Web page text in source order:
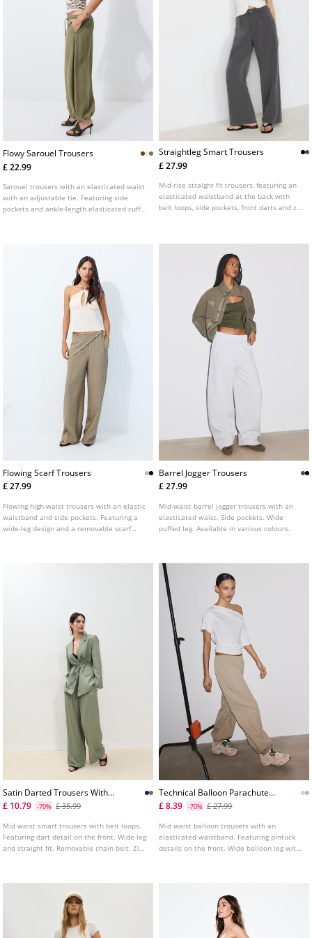
Flowy Sarouel Trousers
£ 22.99
Sarouel trousers with an elasticated waist
with an adjustable tie. Featuring side
pockets and ankle-length elasticated cuffs.
Straightleg Smart Trousers
£ 27.99
Mid-rise straight fit trousers, featuring an
elasticated waistband at the back with
belt loops, side pockets, front darts and zip
Flowing Scarf Trousers
£ 27.99
Flowing high-waist trousers with an elastic
waistband and side pockets. Featuring a
wide-leg design and a removable scarf
Barrel Jogger Trousers
£ 27.99
Mid-waist barrel jogger trousers with an
elasticated waist. Side pockets. Wide
puffed leg. Available in various colours.
Satin Darted Trousers With
Chain Belt
£ 10.79 -70% £ 35.99
Mid waist smart trousers with belt loops.
Featuring dart detail on the front. Wide leg
and straight fit. Removable chain belt. Zip
Technical Balloon Parachute
Trousers
£ 8.39 -70% £ 27.99
Mid waist balloon trousers with an
elasticated waistband. Featuring pintuck
details on the front. Wide balloon leg with